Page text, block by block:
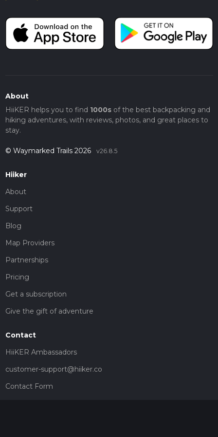
About
HiiKER helps you to find 1000sof the best backpacking and
hiking adventures, with reviews, photos, and great places to
stay.
© Waymarked Trails 2026 v26.8.5
Hiiker
About
Support
Blog
Map Providers
Partnerships
Pricing
Get a subscription
Give the gift of adventure
Contact
HiiKER Ambassadors
customer-support@hiiker.co
Contact Form